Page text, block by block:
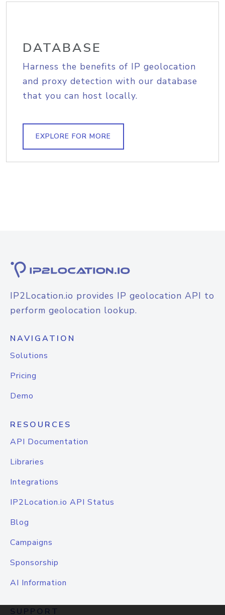
DATABASE
Harness the benefits of IP geolocation
and proxy detection with our database
that you can host locally.
EXPLORE FOR MORE
IP2Location.io provides IP geolocation API to
perform geolocation lookup.
NAVIGATION
Solutions
Pricing
Demo
RESOURCES
API Documentation
Libraries
Integrations
IP2Location.io API Status
Blog
Campaigns
Sponsorship
AI Information
SUPPORT